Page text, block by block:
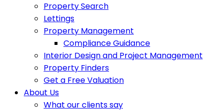
Property Search
Lettings
Property Management
Compliance Guidance
Interior Design and Project Management
Property Finders
Get a Free Valuation
About Us
What our clients say